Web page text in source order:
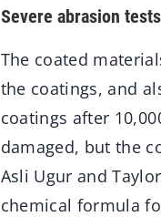
Severe abrasion tests
The coated
the coatings, and
coatings after
damaged, but the
Asli Ugur and
chemical formula